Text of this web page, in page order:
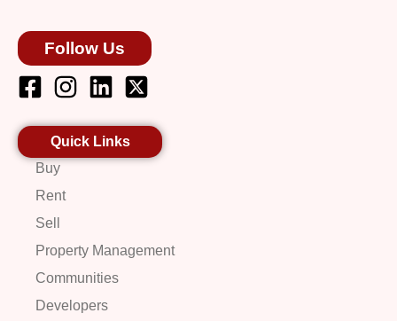
Follow Us
Quick Links
Buy
Rent
Sell
Property Management
Communities
Developers